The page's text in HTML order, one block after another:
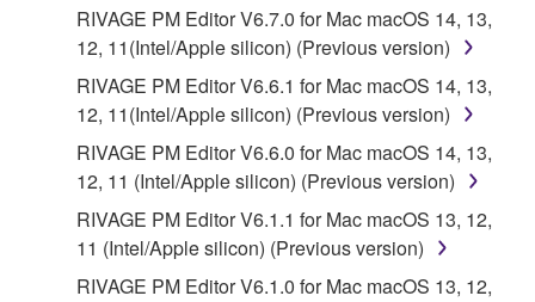
provided that you first destroy any copies or partial
copies of the SOFTWARE that you obtained through
your previous download attempt. This permission to
re-download shall not limit in any manner the
disclaimer of warranty set forth in Section 5 below.
You expressly acknowledge and agree that use of
the SOFTWARE is at your sole risk. The
SOFTWARE and related documentation are
provided "AS IS" and without warranty of any kind.
NOTWITHSTANDING ANY OTHER PROVISION OF
THIS AGREEMENT, YAMAHA EXPRESSLY
RIVAGE PM Editor V6.7.0 for Mac macOS 14, 13,
12, 11(Intel/Apple silicon) (Previous version)
RIVAGE PM Editor V6.6.1 for Mac macOS 14, 13,
12, 11(Intel/Apple silicon) (Previous version)
RIVAGE PM Editor V6.6.0 for Mac macOS 14, 13,
12, 11 (Intel/Apple silicon) (Previous version)
RIVAGE PM Editor V6.1.1 for Mac macOS 13, 12,
11 (Intel/Apple silicon) (Previous version)
RIVAGE PM Editor V6.1.0 for Mac macOS 13, 12,